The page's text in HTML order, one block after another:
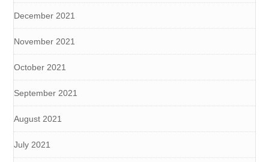
December 2021
November 2021
October 2021
September 2021
August 2021
July 2021